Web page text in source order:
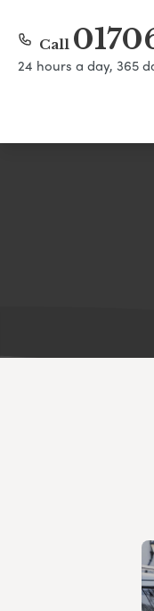
Call
24 hours a day, 365